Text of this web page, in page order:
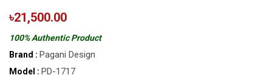
৳21,500.00
100% Authentic Product
Brand : Pagani Design
Model : PD-1717